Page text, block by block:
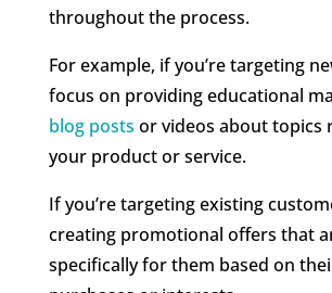
throughout the process.
For example, if you’re targeting
focus on providing educational
blog posts or videos about topics
your product or service.
If you’re targeting existing
creating promotional offers that
specifically for them based on